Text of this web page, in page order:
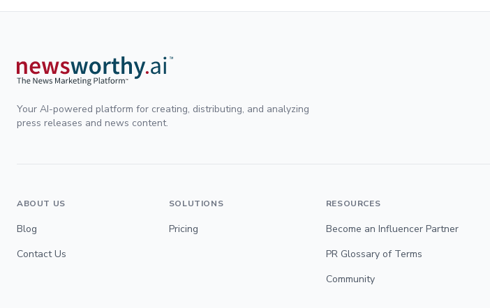
Your AI-powered platform for creating, distributing, and analyzing
press releases and news content.
ABOUT US
Blog
Contact Us
SOLUTIONS
Pricing
RESOURCES
Become an Influencer Partner
PR Glossary of Terms
Community